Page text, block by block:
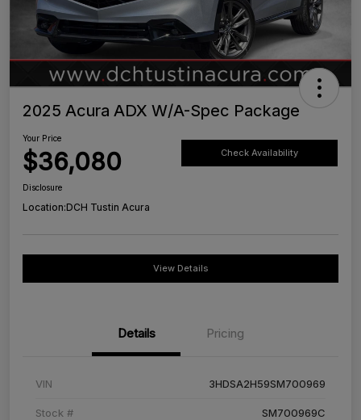
2025 Acura ADX W/A-Spec Package
Your Price
$36,080 Check Availability
Disclosure
Location:DCH Tustin Acura
View Details
Details Pricing
VIN 3HDSA2H59SM700969
Stock # SM700969C